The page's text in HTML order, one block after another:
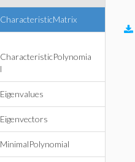
CharacteristicMatrix
CharacteristicPolynomia
l
Eigenvalues
Eigenvectors
MinimalPolynomial